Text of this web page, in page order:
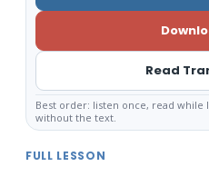
Read
Best order: listen once, read while
without the text.
FULL LESSON